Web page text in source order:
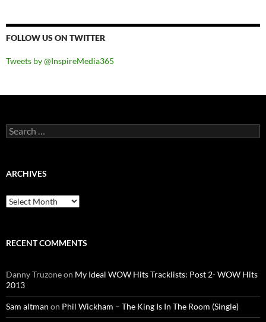
FOLLOW US ON TWITTER
Tweets by @InspireMedia365
Search
for:
ARCHIVES
Archives
RECENT COMMENTS
Danny Truzoneon My Ideal WOW Hits Tracklists: Post 2- WOW Hits
2013
Sam altman on Phil Wickham – The King Is In The Room (Single)